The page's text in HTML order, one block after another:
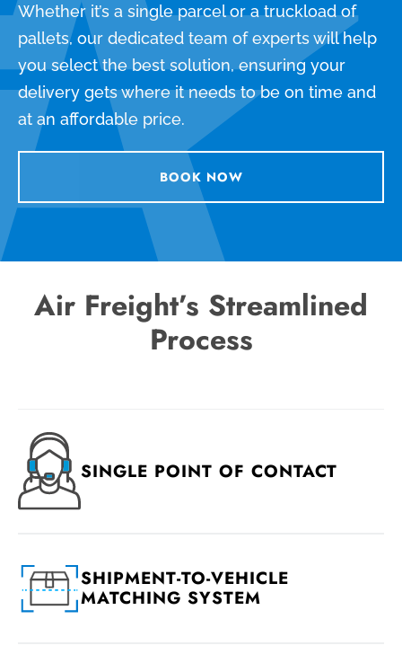
Whether it’s a single parcel or a truckload of
pallets, our dedicated team of experts will help
you select the best solution, ensuring your
delivery gets where it needs to be on time and
at an affordable price.
BOOK NOW
Air Freight’s Streamlined
Process
SINGLE POINT OF CONTACT
SHIPMENT-TO-VEHICLE
MATCHING SYSTEM